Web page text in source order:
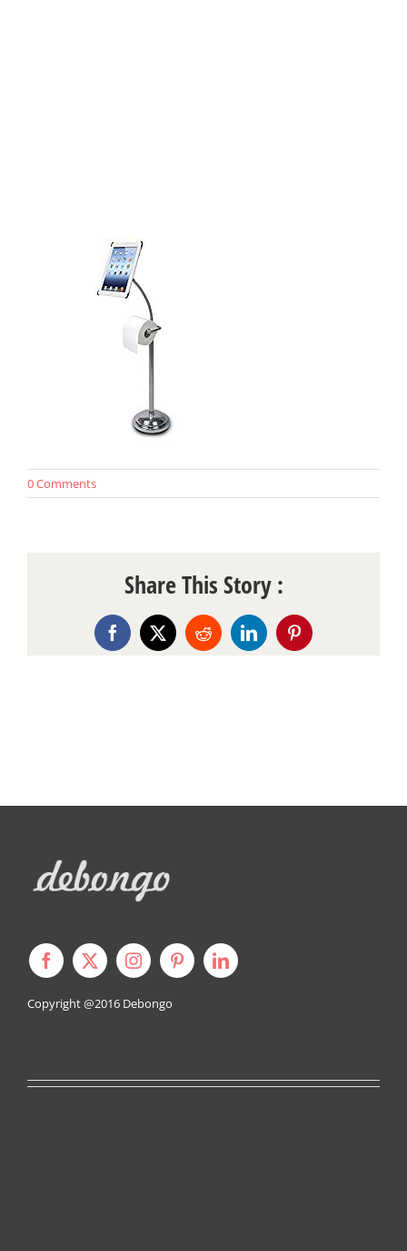
0 Comments
Share This Story :
Facebook
X RedditLinkedInPinterest
Copyright @2016 Debongo